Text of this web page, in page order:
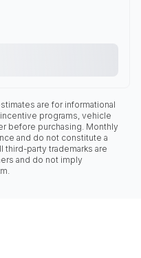
are for informational
programs, vehicle
before purchasing. Monthly
and do not constitute a
third-party trademarks are
and do not imply